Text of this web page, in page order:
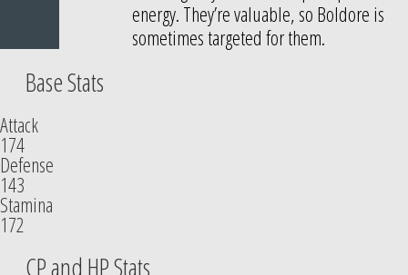
energy. They’re valuable, so Boldore is
sometimes targeted for them.
Base Stats
Attack
174
Defense
143
Stamina
172
CP and HP Stats